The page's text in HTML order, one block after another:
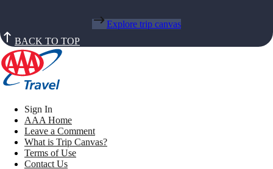
Explore trip canvas
BACK TO TOP
Sign In
AAA Home
Leave a Comment
What is Trip Canvas?
Terms of Use
Contact Us